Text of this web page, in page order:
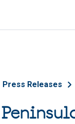
Press Releases